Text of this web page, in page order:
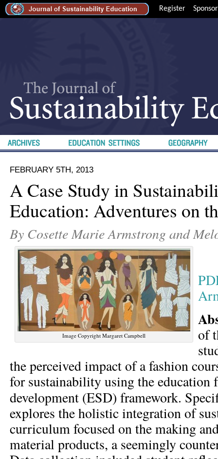
Register Sponsor
FEBRUARY 5TH, 2013
A Case Study in
Education: Adventures on
By Cosette Marie Armstrong and
Image Copyright Margaret Campbell
of
the perceived impact of a fashion
for sustainability using the education
development (ESD) framework.
explores the holistic integration of
curriculum focused on the making
material products, a seemingly